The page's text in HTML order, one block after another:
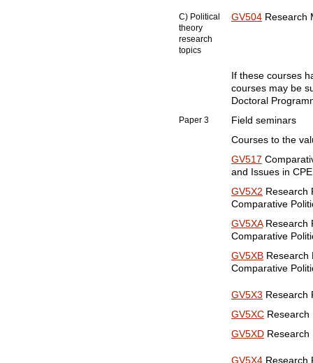
C) Political
theory
research
topics
GV504 Research
If these courses
courses may be
Doctoral
Paper 3
Field seminars
Courses to the
GV517
and Issues in
GV5X2 Research
Comparative
GV5XAResearch
Comparative
GV5XB Research
Comparative
GV5X3 Research
GV5XC Research
GV5XD Research
GV5X4 Research